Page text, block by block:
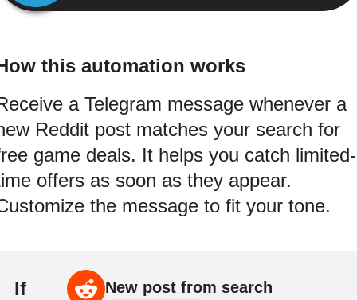
this automation works
a Telegram message whenever a
Reddit post matches your search for
game deals. It helps you catch limited-
offers as soon as they appear.
the message to fit your tone.
If New post from search